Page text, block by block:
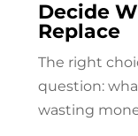
Decide
Replace
The right
question:
wasting